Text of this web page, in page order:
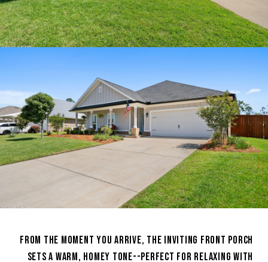
FROM THE MOMENT YOU ARRIVE, THE INVITING FRONT PORCH
SETS A WARM, HOMEY TONE--PERFECT FOR RELAXING WITH